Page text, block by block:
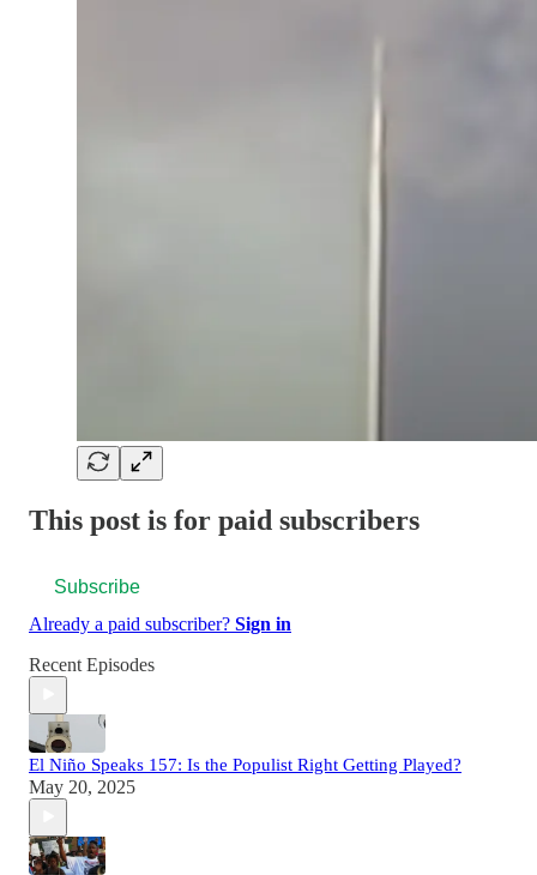
This post is for paid subscribers
Subscribe
Already a paid subscriber? Sign in
Recent Episodes
El Niño Speaks 157: Is the Populist Right Getting Played?
May 20, 2025